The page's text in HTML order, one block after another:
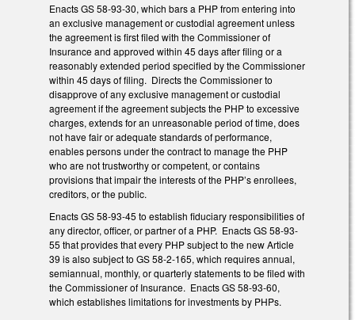
Enacts GS 58-93-30, which bars a PHP from entering into
an exclusive management or custodial agreement unless
the agreement is first filed with the Commissioner of
Insurance and approved within 45 days after filing or a
reasonably extended period specified by the Commissioner
within 45 days of filing. Directs the Commissioner to
disapprove of any exclusive management or custodial
agreement if the agreement subjects the PHP to excessive
charges, extends for an unreasonable period of time, does
not have fair or adequate standards of performance,
enables persons under the contract to manage the PHP
who are not trustworthy or competent, or contains
provisions that impair the interests of the PHP’s enrollees,
creditors, or the public.
Enacts GS 58-93-45 to establish fiduciary responsibilities of
any director, officer, or partner of a PHP. Enacts GS 58-93-
55 that provides that every PHP subject to the new Article
39 is also subject to GS 58-2-165, which requires annual,
semiannual, monthly, or quarterly statements to be filed with
the Commissioner of Insurance. Enacts GS 58-93-60,
which establishes limitations for investments by PHPs.